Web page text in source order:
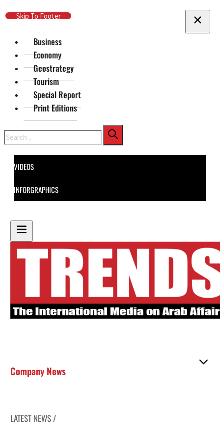
Skip To Main Content
Skip To Footer
Business
Economy
Geostrategy
Tourism
Special Report
Print Editions
Search
VIDEOS
INFORGRAPHICS
Company News
LATEST NEWS /